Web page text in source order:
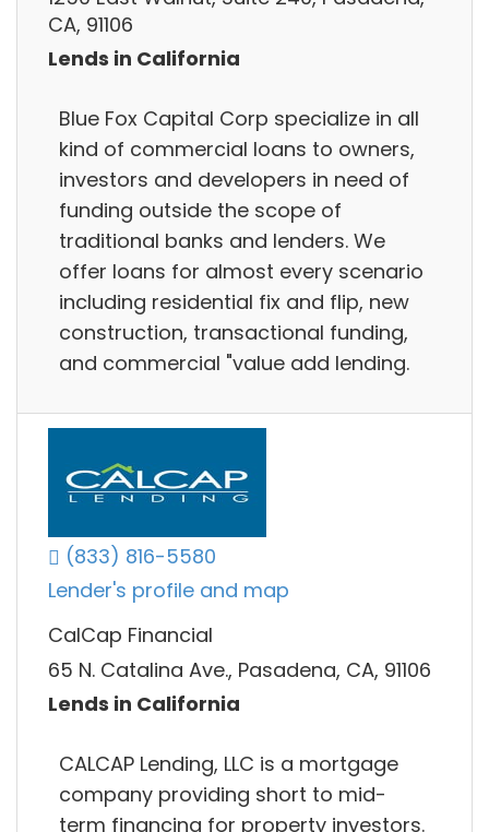
CA, 91106
Lends in California
Blue Fox Capital Corp specialize in all
kind of commercial loans to owners,
investors and developers in need of
funding outside the scope of
traditional banks and lenders. We
offer loans for almost every scenario
including residential fix and flip, new
construction, transactional funding,
and commercial "value add lending.
(833) 816-5580
Lender's profile and map
CalCap Financial
65 N. Catalina Ave., Pasadena, CA, 91106
Lends in California
CALCAP Lending, LLC is a mortgage
company providing short to mid-
term financing for property investors.